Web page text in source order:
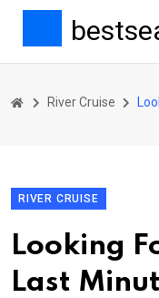
River Cruise
RIVER CRUISE
Looking
Last